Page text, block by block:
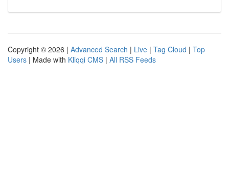
Copyright © 2026 | Advanced Search | Live | Tag Cloud | Top
Users | Made with Kliqqi CMS | All RSS Feeds